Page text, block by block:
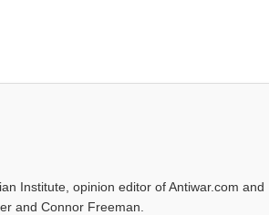
Institute, opinion editor of Antiwar.com and
and Connor Freeman.